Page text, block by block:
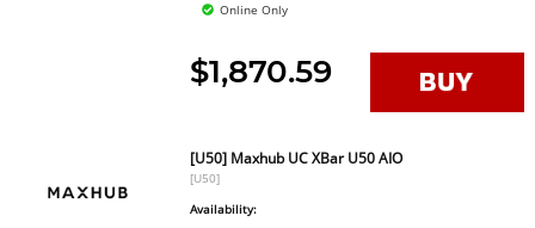
Online Only
$1,870.59
[U50] Maxhub UC XBar U50 AIO
[U50]
Availability: